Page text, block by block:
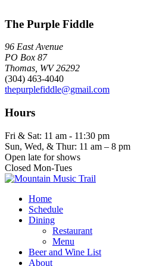
The Purple Fiddle
96 East Avenue
PO Box 87
Thomas, WV 26292
(304) 463-4040
thepurplefiddle@gmail.com
Hours
Fri & Sat: 11 am - 11:30 pm
Sun, Wed, & Thur: 11 am – 8 pm
Open late for shows
Closed Mon-Tues
Home
Schedule
Dining
Restaurant
Menu
Beer and Wine List
About